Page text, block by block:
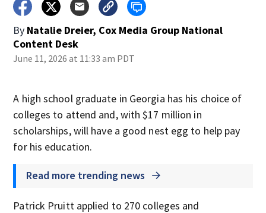
By Natalie Dreier, Cox Media Group National
Content Desk
June 11, 2026 at 11:33 am PDT
A high school graduate in Georgia has his choice of
colleges to attend and, with $17 million in
scholarships, will have a good nest egg to help pay
for his education.
Read more trending news
Patrick Pruitt applied to 270 colleges and